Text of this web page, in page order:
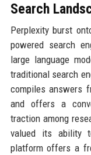
Search
Perplexity burst
powered search
large language
traditional search
compiles answers
and offers a
traction among
valued its ability
platform offers a